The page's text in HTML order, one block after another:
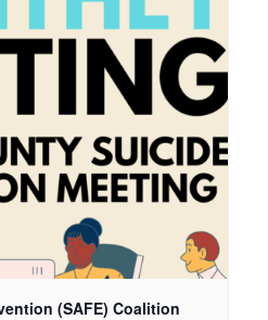
(SAFE) Coalition